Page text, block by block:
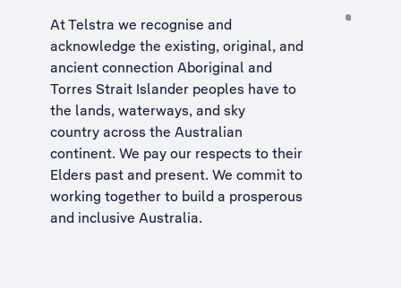
At Telstra we recognise and
acknowledge the existing, original, and
ancient connection Aboriginal and
Torres Strait Islander peoples have to
the lands, waterways, and sky
country across the Australian
continent. We pay our respects to their
Elders past and present. We commit to
working together to build a prosperous
and inclusive Australia.